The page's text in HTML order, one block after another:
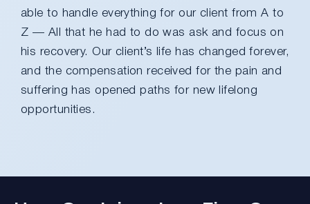
able to handle everything for our client from A to
Z — All that he had to do was ask and focus on
his recovery. Our client’s life has changed forever,
and the compensation received for the pain and
suffering has opened paths for new lifelong
opportunities.